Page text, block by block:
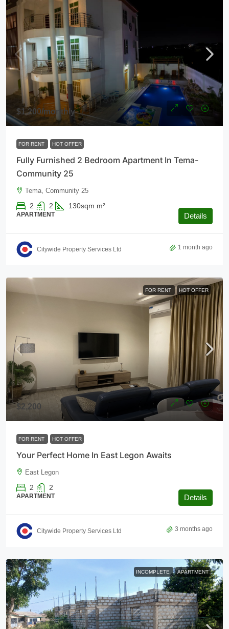
$1,200/monthly
FOR RENT HOT OFFER
Fully Furnished 2 Bedroom Apartment In Tema-
Community 25
Tema, Community 25
2 2 130sqm m²
APARTMENT Details
Citywide Property Services Ltd 1 month ago
FOR RENT HOT OFFER
$2,200
FOR RENT HOT OFFER
Your Perfect Home In East Legon Awaits
East Legon
2 2
APARTMENT Details
Citywide Property Services Ltd 3 months ago
INCOMPLETE APARTMENT